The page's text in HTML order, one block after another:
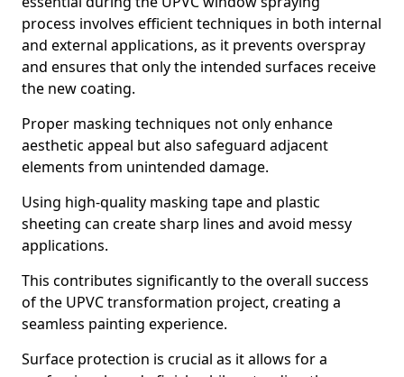
process involves efficient techniques in both internal
and external applications, as it prevents overspray
and ensures that only the intended surfaces receive
the new coating.
Proper masking techniques not only enhance
aesthetic appeal but also safeguard adjacent
elements from unintended damage.
Using high-quality masking tape and plastic
sheeting can create sharp lines and avoid messy
applications.
This contributes significantly to the overall success
of the UPVC transformation project, creating a
seamless painting experience.
Surface protection is crucial as it allows for a